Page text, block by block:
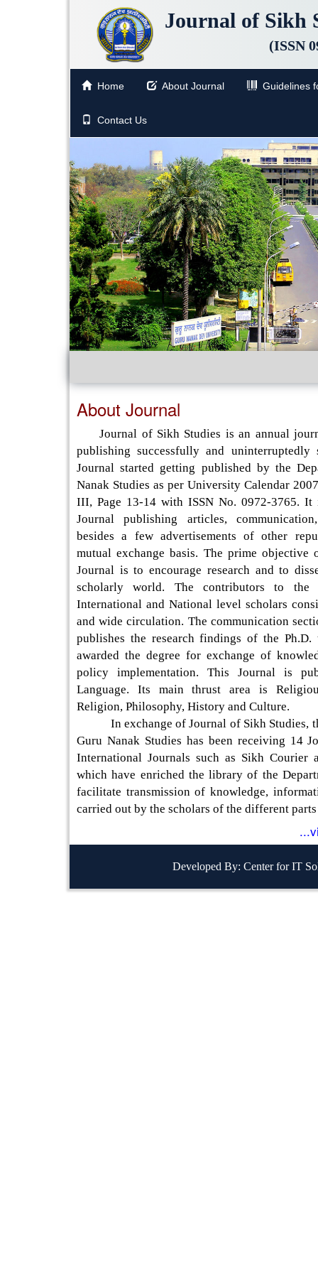
Journal of Sikh
(ISSN
Home About Journal Guidelines
Contact Us
About Journal
Journal of Sikh Studies is an annual
publishing successfully and uninterruptedly
Journal started getting published by the
Nanak Studies as per University Calendar
III, Page 13-14 with ISSN No. 0972-3765. It
Journal publishing articles,
besides a few advertisements of other
mutual exchange basis. The prime objective
Journal is to encourage research and to
scholarly world. The contributors to the
International and National level scholars
and wide circulation. The communication
publishes the research findings of the Ph.D.
awarded the degree for exchange of
policy implementation. This Journal is
Language. Its main thrust area is
Religion, Philosophy, History and Culture.
In exchange of Journal of Sikh Studies,
Guru Nanak Studies has been receiving 14
International Journals such as Sikh Courier
which have enriched the library of the
facilitate transmission of knowledge,
carried out by the scholars of the different
Developed By: Center for IT